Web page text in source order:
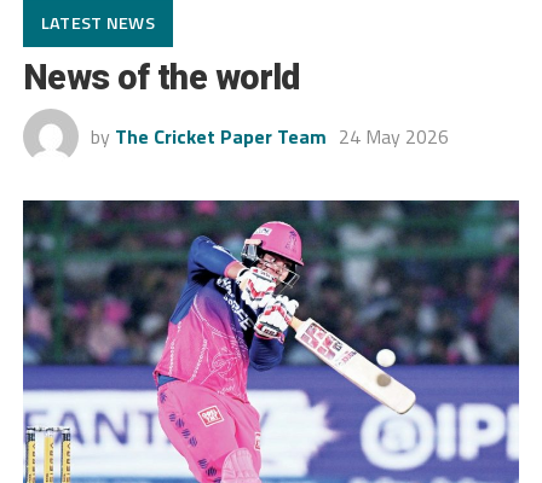
LATEST NEWS
News of the world
by The Cricket Paper Team 24 May 2026